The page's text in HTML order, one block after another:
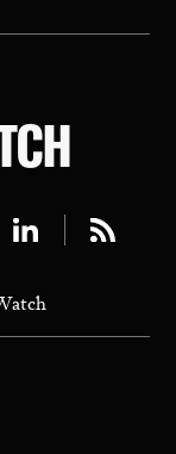
Visit
linkedin
page
Visit
page